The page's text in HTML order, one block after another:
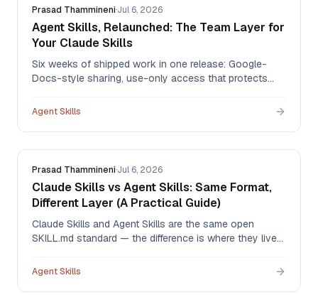
Prasad Thammineni·Jul 6, 2026
Agent Skills, Relaunched: The Team Layer for
Your Claude Skills
Six weeks of shipped work in one release: Google-
Docs-style sharing, use-only access that protects
governance logs, batch import for the skills you built in
Agent Skills
Prasad Thammineni·Jul 6, 2026
Claude Skills vs Agent Skills: Same Format,
Different Layer (A Practical Guide)
Claude Skills and Agent Skills are the same open
SKILL.md standard — the difference is where they live
including what Claude's native org sharing already
Agent Skills